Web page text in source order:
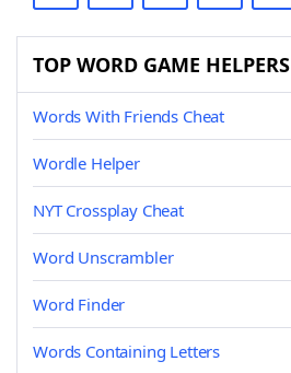
TOP WORD GAME HELPERS
Words With Friends Cheat
Wordle Helper
NYT Crossplay Cheat
Word Unscrambler
Word Finder
Words Containing Letters